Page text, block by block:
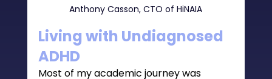
Anthony Casson, CTO of HiNAIA
Living with Undiagnosed
ADHD
Most of my academic journey was